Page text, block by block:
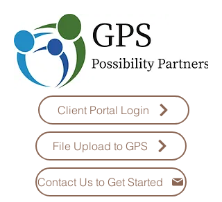
Client Portal Login
File Upload to GPS
Contact Us to Get Started